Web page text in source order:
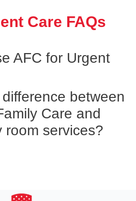
Care FAQs
AFC for Urgent
between
Care and
room services?